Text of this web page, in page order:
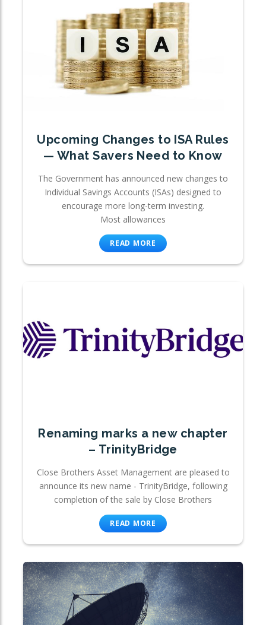
Upcoming Changes to ISA Rules
— What Savers Need to Know
The Government has announced new changes to
Individual Savings Accounts (ISAs) designed to
encourage more long-term investing.
Most allowances
READ MORE
Renaming marks a new chapter
– TrinityBridge
Close Brothers Asset Management are pleased to
announce its new name - TrinityBridge, following
completion of the sale by Close Brothers
READ MORE